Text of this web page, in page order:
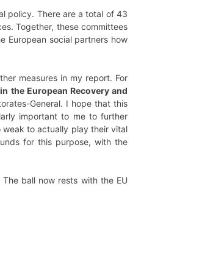
policy. There are a total of 43
Together, these committees
European social partners how
measures in my report. For
the European Recovery and
General. I hope that this
important to me to further
to actually play their vital
for this purpose, with the
ball now rests with the EU